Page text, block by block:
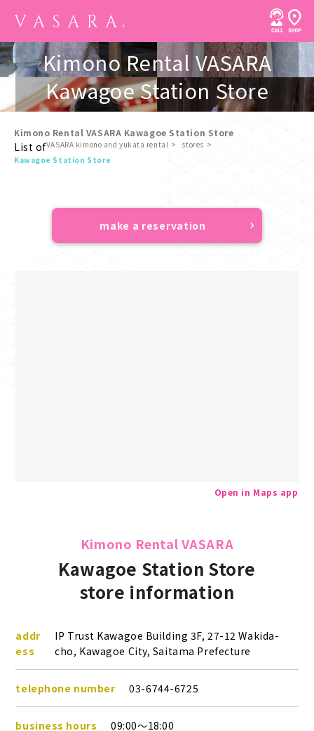
Kimono Rental VASARA
Kawagoe Station Store
Kimono Rental VASARA Kawagoe Station Store
List ofVASARA kimono and yukata rental
stores
Kawagoe Station Store
make a reservation
Open in Maps app
Kimono Rental VASARA
Kawagoe Station Store
store information
addr
ess
IP Trust Kawagoe Building 3F, 27-12 Wakida-
cho, Kawagoe City, Saitama Prefecture
telephone number 03-6744-6725
business hours 09:00～18:00